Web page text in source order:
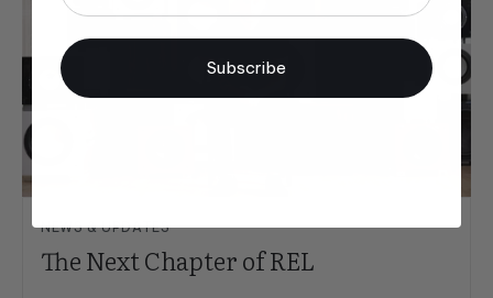
NEWS & UPDATES
The Next Chapter of REL
Subscribe